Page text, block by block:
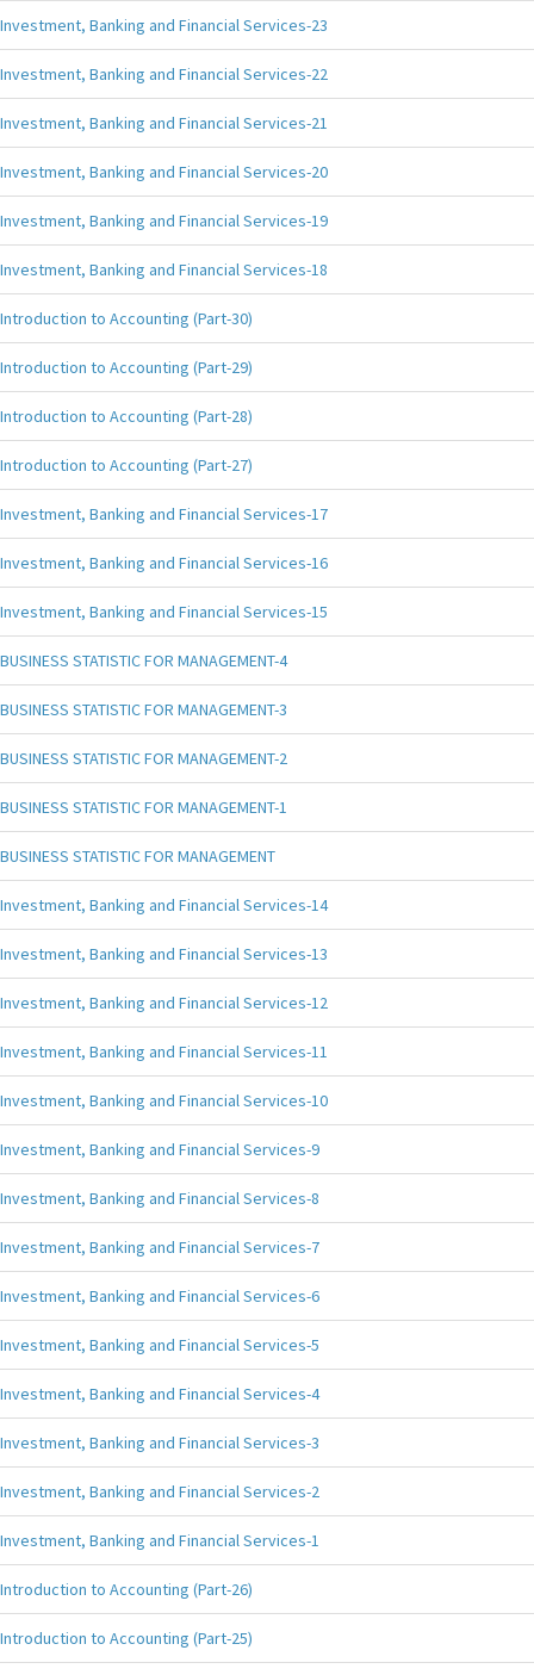
Investment, Banking and Financial Services-23
Investment, Banking and Financial Services-22
Investment, Banking and Financial Services-21
Investment, Banking and Financial Services-20
Investment, Banking and Financial Services-19
Investment, Banking and Financial Services-18
Introduction to Accounting (Part-30)
Introduction to Accounting (Part-29)
Introduction to Accounting (Part-28)
Introduction to Accounting (Part-27)
Investment, Banking and Financial Services-17
Investment, Banking and Financial Services-16
Investment, Banking and Financial Services-15
BUSINESS STATISTIC FOR MANAGEMENT-4
BUSINESS STATISTIC FOR MANAGEMENT-3
BUSINESS STATISTIC FOR MANAGEMENT-2
BUSINESS STATISTIC FOR MANAGEMENT-1
BUSINESS STATISTIC FOR MANAGEMENT
Investment, Banking and Financial Services-14
Investment, Banking and Financial Services-13
Investment, Banking and Financial Services-12
Investment, Banking and Financial Services-11
Investment, Banking and Financial Services-10
Investment, Banking and Financial Services-9
Investment, Banking and Financial Services-8
Investment, Banking and Financial Services-7
Investment, Banking and Financial Services-6
Investment, Banking and Financial Services-5
Investment, Banking and Financial Services-4
Investment, Banking and Financial Services-3
Investment, Banking and Financial Services-2
Investment, Banking and Financial Services-1
Introduction to Accounting (Part-26)
Introduction to Accounting (Part-25)